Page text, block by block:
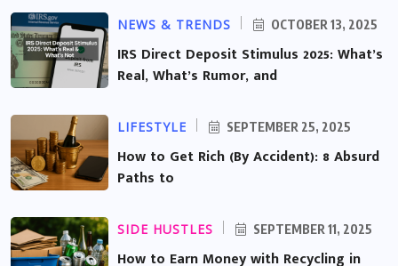
NEWS & TRENDS OCTOBER 13, 2025
IRS Direct Deposit Stimulus 2025: What’s
Real, What’s Rumor, and
LIFESTYLE SEPTEMBER 25, 2025
How to Get Rich (By Accident): 8 Absurd
Paths to
SIDE HUSTLES SEPTEMBER 11, 2025
How to Earn Money with Recycling in